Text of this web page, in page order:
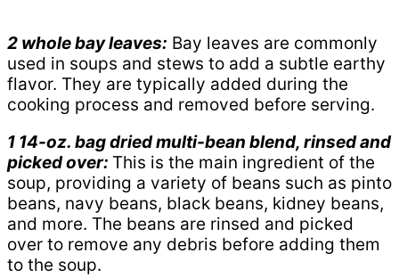
2 whole bay leaves: Bay leaves are commonly
used in soups and stews to add a subtle earthy
flavor. They are typically added during the
cooking process and removed before serving.
1 14-oz. bag dried multi-bean blend, rinsed and
picked over: This is the main ingredient of the
soup, providing a variety of beans such as pinto
beans, navy beans, black beans, kidney beans,
and more. The beans are rinsed and picked
over to remove any debris before adding them
to the soup.